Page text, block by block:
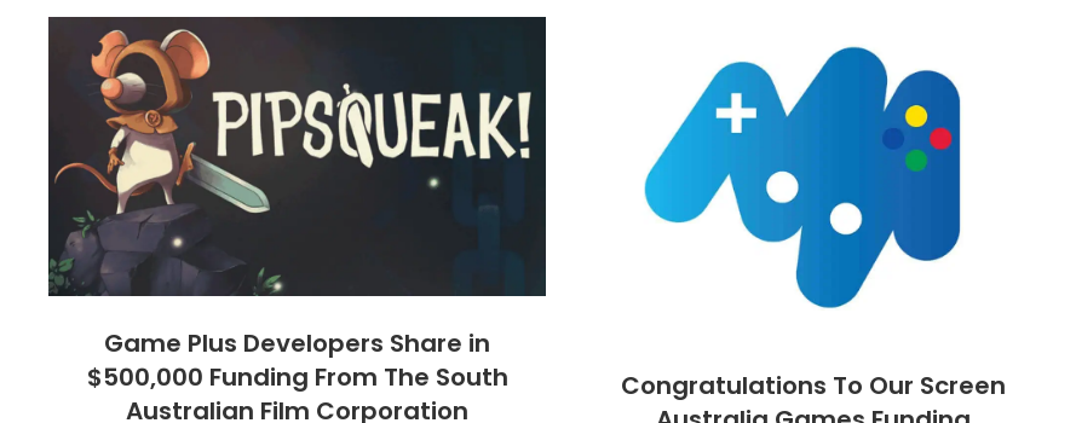
Game Plus Developers Share in
$500,000 Funding From The South
Australian Film Corporation
Congratulations To Our Screen